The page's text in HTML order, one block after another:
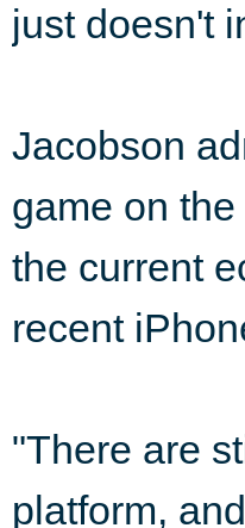
just doesn't
Jacobson
game on
the current
recent
"There are
platform,